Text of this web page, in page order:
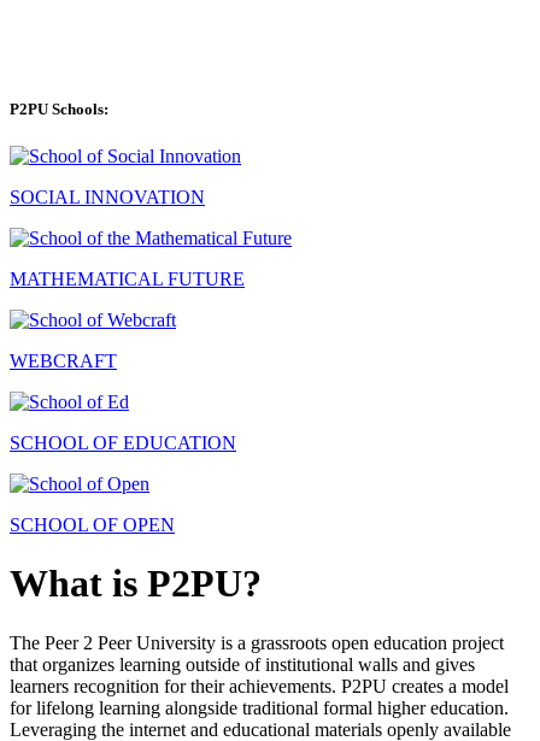
P2PU Schools:
SOCIAL INNOVATION
MATHEMATICAL FUTURE
WEBCRAFT
SCHOOL OF EDUCATION
SCHOOL OF OPEN
What is P2PU?
The Peer 2 Peer University is a grassroots open education project
that organizes learning outside of institutional walls and gives
learners recognition for their achievements. P2PU creates a model
for lifelong learning alongside traditional formal higher education.
Leveraging the internet and educational materials openly available